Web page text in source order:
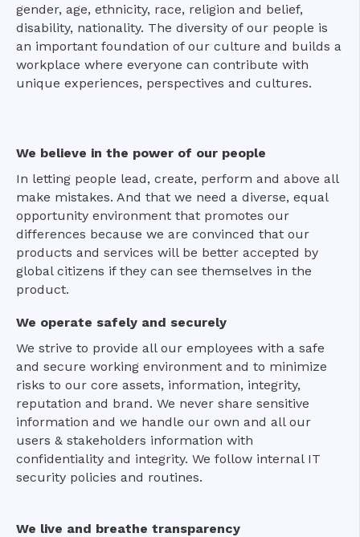
gender, age, ethnicity, race, religion and belief,
disability, nationality. The diversity of our people is
an important foundation of our culture and builds a
workplace where everyone can contribute with
unique experiences, perspectives and cultures.
We believe in the power of our people
In letting people lead, create, perform and above all
make mistakes. And that we need a diverse, equal
opportunity environment that promotes our
differences because we are convinced that our
products and services will be better accepted by
global citizens if they can see themselves in the
product.
We operate safely and securely
We strive to provide all our employees with a safe
and secure working environment and to minimize
risks to our core assets, information, integrity,
reputation and brand. We never share sensitive
information and we handle our own and all our
users & stakeholders information with
confidentiality and integrity. We follow internal IT
security policies and routines.
We live and breathe transparency